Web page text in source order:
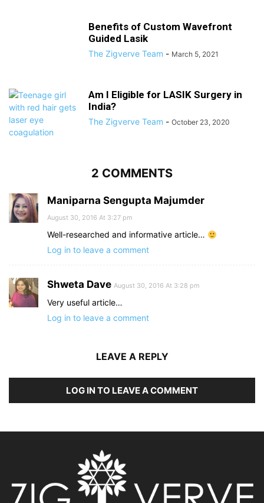
Benefits of Custom Wavefront
Guided Lasik
The Zigverve Team - March 5, 2021
Am I Eligible for LASIK Surgery in
India?
The Zigverve Team - October 23, 2020
2 COMMENTS
Maniparna Sengupta Majumder
August 30, 2016 At 3:27 pm
Well-researched and informative article…
Log in to leave a comment
Shweta Dave August 30, 2016 At 3:28 pm
Very useful article…
Log in to leave a comment
LEAVE A REPLY
LOG IN TO LEAVE A COMMENT